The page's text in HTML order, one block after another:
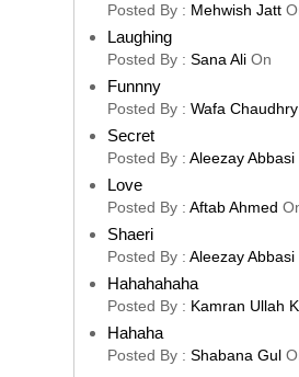
Posted By : Mehwish Jatt
Laughing
Posted By : Sana Ali On
Funnny
Posted By : Wafa Chaudhry
Secret
Posted By : Aleezay Abbasi
Love
Posted By : Aftab Ahmed
Shaeri
Posted By : Aleezay Abbasi
Hahahahaha
Posted By : Kamran Ullah
Hahaha
Posted By : Shabana Gul